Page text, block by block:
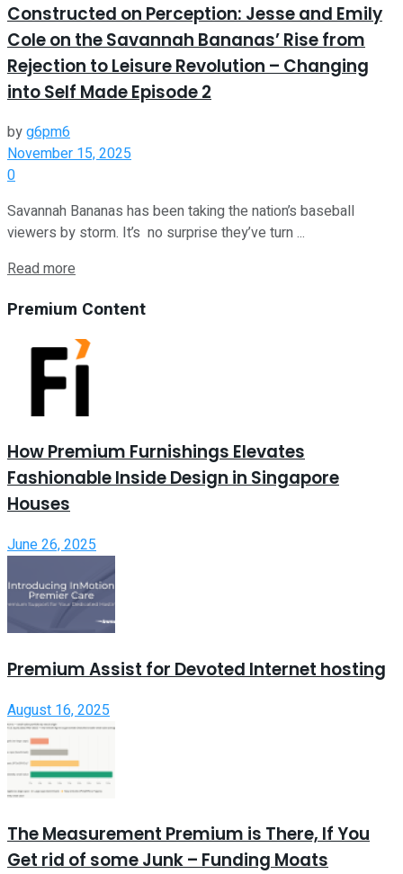
Constructed on Perception: Jesse and Emily
Cole on the Savannah Bananas’ Rise from
Rejection to Leisure Revolution – Changing
into Self Made Episode 2
byg6pm6
November 15, 2025
0
Savannah Bananas has been taking the nation’s baseball
viewers by storm. It’s no surprise they’ve turn ...
Read more
Premium Content
How Premium Furnishings Elevates
Fashionable Inside Design in Singapore
Houses
June 26, 2025
Premium Assist for Devoted Internet hosting
August 16, 2025
The Measurement Premium is There, If You
Get rid of some Junk – Funding Moats